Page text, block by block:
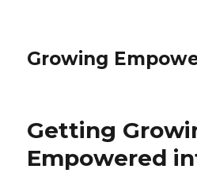
Growing
Getting
Empowered